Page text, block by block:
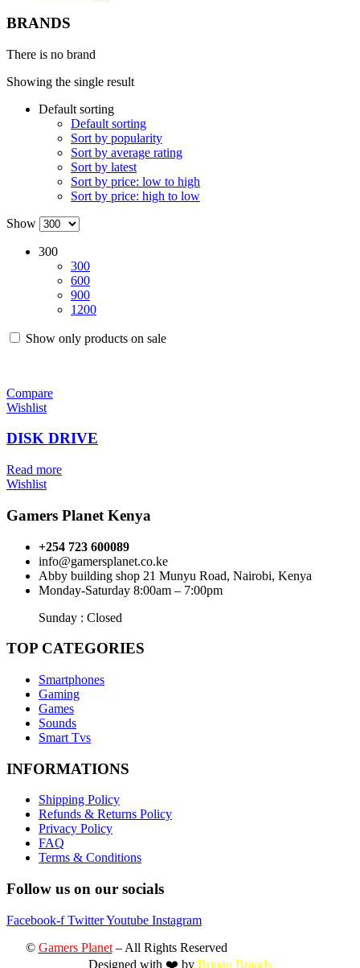
BRANDS
There is no brand
Showing the single result
Default sorting
Default sorting
Sort by popularity
Sort by average rating
Sort by latest
Sort by price: low to high
Sort by price: high to low
Show
300
300
600
900
1200
Show only products on sale
Compare
Wishlist
DISK DRIVE
Read more
Wishlist
Gamers Planet Kenya
+254 723 600089
info@gamersplanet.co.ke
Abby building shop 21 Munyu Road, Nairobi, Kenya
Monday-Saturday 8:00am – 7:00pm
Sunday : Closed
TOP CATEGORIES
Smartphones
Gaming
Games
Sounds
Smart Tvs
INFORMATIONS
Shipping Policy
Refunds & Returns Policy
Privacy Policy
FAQ
Terms & Conditions
Follow us on our socials
Facebook-f TwitterYoutube Instagram
© Gamers Planet– All Rights Reserved
Designed with ❤️ by Bripau Brands